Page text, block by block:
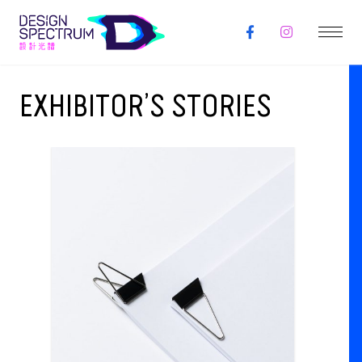
EXHIBITOR’S STORIES